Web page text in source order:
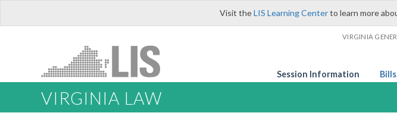
Visit theLIS Learning Centerto learn more
VIRGINIA
Session Information
VIRGINIA LAW